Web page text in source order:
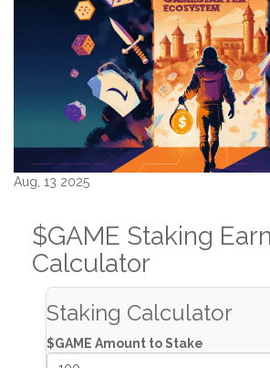
Aug, 13 2025
$GAME Staking
Calculator
Staking Calculator
$GAME Amount to Stake